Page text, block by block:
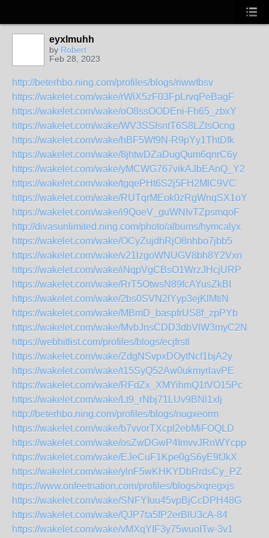
eyxlmuhh
by Robert
Feb 28, 2023
http://beterhbo.ning.com/profiles/blogs/riwwfbsv
https://wakelet.com/wake/rWiX5zF03FpLrvqPeBagF
https://wakelet.com/wake/oO8ssOODEni-Fh65_zbxY
https://wakelet.com/wake/WV3SSIsntT6S8LZtsOcng
https://wakelet.com/wake/hBF5Wf9N-R9pYy1ThtDfk
https://wakelet.com/wake/8jhtwDZaDugQum6qnrC6y
https://wakelet.com/wake/yMCWG767vikAJbEAnQ_Y2
https://wakelet.com/wake/tgqePHt6S2j5FH2MlC9VC
https://wakelet.com/wake/RUTqrMEok0zRgWnqSX1oY
https://wakelet.com/wake/i9QoeV_guWNIvTZpsmqoF
http://divasunlimited.ning.com/photo/albums/hymcalyx
https://wakelet.com/wake/OCyZujdhRjO8nhbo7jbb5
https://wakelet.com/wake/v21lzgoWNUGV8bh8Y2Vxn
https://wakelet.com/wake/iNqpVgCBsO1WrzJHcjURP
https://wakelet.com/wake/RrT5OtwsN89fcAYusZkBI
https://wakelet.com/wake/2bs0SVN2lYyp3ejKlMtiN
https://wakelet.com/wake/MBmD_baspfrUS8f_zpPYb
https://wakelet.com/wake/MvbJnsCDD3dbVlW3myC2N
https://webhitlist.com/profiles/blogs/ecjfrstl
https://wakelet.com/wake/ZdgNSvpxDOytNcf1bjA2y
https://wakelet.com/wake/t15SyQ52Aw0ukmyrlavPE
https://wakelet.com/wake/RFdZx_XMYihmQ1tVO15Pc
https://wakelet.com/wake/Lt9_rNbj71LUv9BNl1xlj
http://beterhbo.ning.com/profiles/blogs/nugxeorm
https://wakelet.com/wake/b7vvorTXcpl2ebMiFOQLD
https://wakelet.com/wake/osZwDGwP4ImvvJRnWYcpp
https://wakelet.com/wake/EJeCuF1Kpe0gS6yE9fJkX
https://wakelet.com/wake/ylnF5wKHKYDbRrdsCy_PZ
https://www.onfeetnation.com/profiles/blogs/xqregxjs
https://wakelet.com/wake/SNFYIuu45vpBjCcDPH48G
https://wakelet.com/wake/QJP7ta5fP2erBlU3cA-84
https://wakelet.com/wake/vMXqYIF3y75wuoITw-3v1